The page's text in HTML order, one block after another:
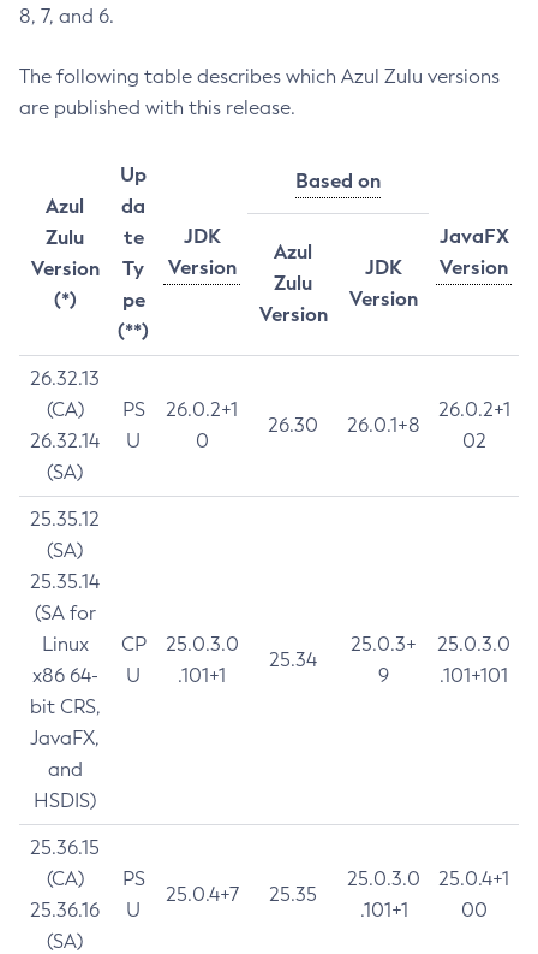
8, 7, and 6.
The following table describes which Azul Zulu versions
are published with this release.
Azul
Zulu
Version
(*)
Up
da
te
Ty
pe
(**)
JDK
Version
Based on
JavaFX
Version
Azul
Zulu
Version
JDK
Version
26.32.13
(CA)
26.32.14
(SA)
PS
U
26.0.2+1
0
26.30 26.0.1+8
26.0.2+1
02
25.35.12
(SA)
25.35.14
(SA for
Linux
x86 64-
bit CRS,
JavaFX,
and
HSDIS)
CP
U
25.0.3.0
.101+1
25.34
25.0.3+
9
25.0.3.0
.101+101
25.36.15
(CA)
25.36.16
(SA)
PS
U
25.0.4+7 25.35
25.0.3.0
.101+1
25.0.4+1
00